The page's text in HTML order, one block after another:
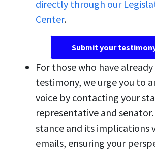
directly through our
Center.
Submit your
For those who have
testimony, we urge you to
voice by contacting your
representative and
stance and its implications
emails, ensuring your